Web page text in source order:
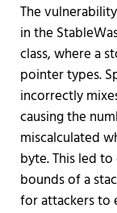
The
in the
class, where a
pointer types.
incorrectly
causing the
miscalculated
byte. This led
bounds of a
for attackers to